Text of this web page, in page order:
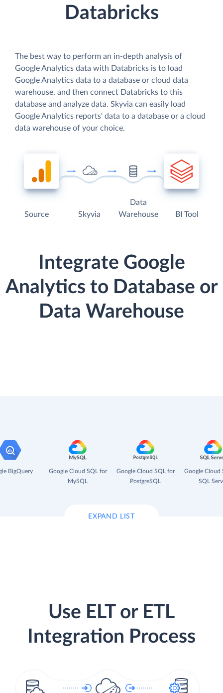
Databricks
The best way to perform an in-depth analysis of
Google Analytics data with Databricks is to load
Google Analytics data to a database or cloud data
warehouse, and then connect Databricks to this
database and analyze data. Skyvia can easily load
Google Analytics reports' data to a database or a cloud
data warehouse of your choice.
Source Skyvia
Data
Warehouse
BI Tool
Integrate Google
Analytics to Database or
Data Warehouse
BigQuery
Google Cloud SQL for
MySQL
Google Cloud SQL for
PostgreSQL
Google Cloud
SQL
EXPAND LIST
Use ELT or ETL
Integration Process